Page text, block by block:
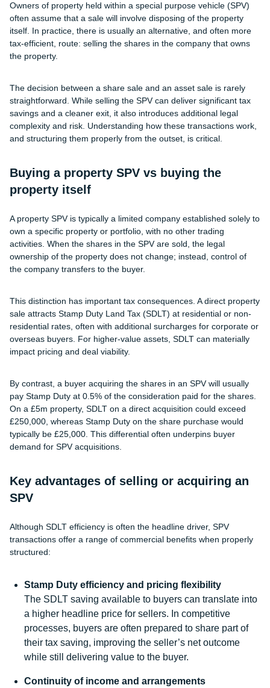
Owners of property held within a special purpose vehicle (SPV)
often assume that a sale will involve disposing of the property
itself. In practice, there is usually an alternative, and often more
tax-efficient, route: selling the shares in the company that owns
the property.
The decision between a share sale and an asset sale is rarely
straightforward. While selling the SPV can deliver significant tax
savings and a cleaner exit, it also introduces additional legal
complexity and risk. Understanding how these transactions work,
and structuring them properly from the outset, is critical.
Buying a property SPV vs buying the
property itself
A property SPV is typically a limited company established solely to
own a specific property or portfolio, with no other trading
activities. When the shares in the SPV are sold, the legal
ownership of the property does not change; instead, control of
the company transfers to the buyer.
This distinction has important tax consequences. A direct property
sale attracts Stamp Duty Land Tax (SDLT) at residential or non-
residential rates, often with additional surcharges for corporate or
overseas buyers. For higher-value assets, SDLT can materially
impact pricing and deal viability.
By contrast, a buyer acquiring the shares in an SPV will usually
pay Stamp Duty at 0.5% of the consideration paid for the shares.
On a £5m property, SDLT on a direct acquisition could exceed
£250,000, whereas Stamp Duty on the share purchase would
typically be £25,000. This differential often underpins buyer
demand for SPV acquisitions.
Key advantages of selling or acquiring an
SPV
Although SDLT efficiency is often the headline driver, SPV
transactions offer a range of commercial benefits when properly
structured:
Stamp Duty efficiency and pricing flexibility
The SDLT saving available to buyers can translate into
a higher headline price for sellers. In competitive
processes, buyers are often prepared to share part of
their tax saving, improving the seller’s net outcome
while still delivering value to the buyer.
Continuity of income and arrangements